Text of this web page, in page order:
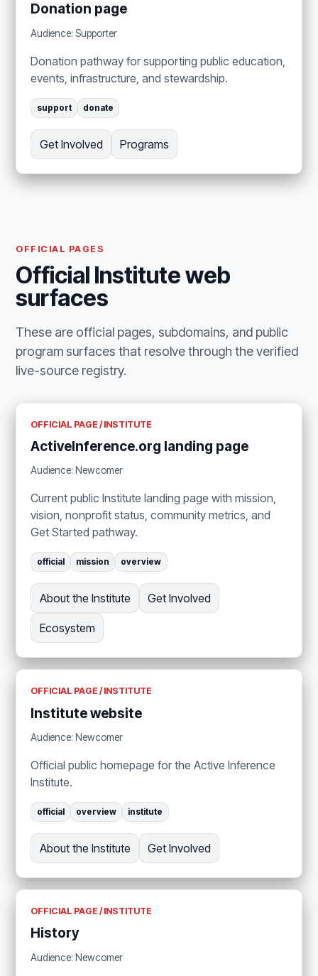
Donation page
Audience: Supporter
Donation pathway for supporting public education,
events, infrastructure, and stewardship.
support donate
Get Involved Programs
OFFICIAL PAGES
Official Institute web
surfaces
These are official pages, subdomains, and public
program surfaces that resolve through the verified
live-source registry.
OFFICIAL PAGE / INSTITUTE
ActiveInference.org landing page
Audience: Newcomer
Current public Institute landing page with mission,
vision, nonprofit status, community metrics, and
Get Started pathway.
official mission overview
About the Institute Get Involved
Ecosystem
OFFICIAL PAGE / INSTITUTE
Institute website
Audience: Newcomer
Official public homepage for the Active Inference
Institute.
official overview institute
About the Institute Get Involved
OFFICIAL PAGE / INSTITUTE
History
Audience: Newcomer